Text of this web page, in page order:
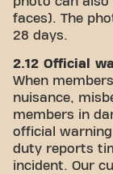
faces). The
28 days.
2.12 Official
When
nuisance,
members in
official
duty reports
incident. Our